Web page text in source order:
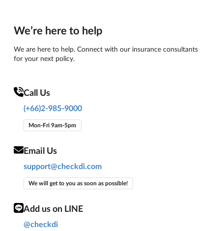
We’re here to help
We are here to help. Connect with our insurance consultants
for your next policy.
Call Us
(+66)2-985-9000
Mon-Fri 9am-5pm
Email Us
support@checkdi.com
We will get to you as soon as possible!
Add us on LINE
@checkdi